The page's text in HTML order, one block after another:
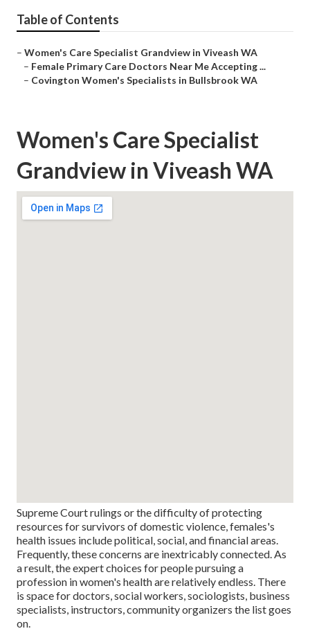
Table of Contents
– Women's Care Specialist Grandview in Viveash WA
– Female Primary Care Doctors Near Me Accepting ...
– Covington Women's Specialists in Bullsbrook WA
Women's Care Specialist
Grandview in Viveash WA
Supreme Court rulings or the difficulty of protecting
resources for survivors of domestic violence, females's
health issues include political, social, and financial areas.
Frequently, these concerns are inextricably connected. As
a result, the expert choices for people pursuing a
profession in women's health are relatively endless. There
is space for doctors, social workers, sociologists, business
specialists, instructors, community organizers the list goes
on.